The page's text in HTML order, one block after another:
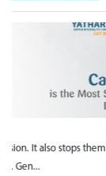
to create the best
while providing